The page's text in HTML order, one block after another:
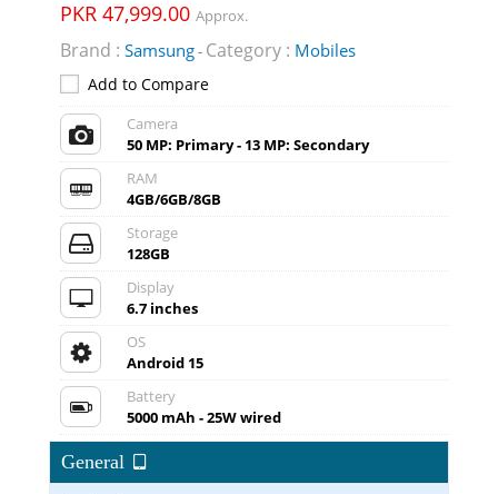
PKR 47,999.00 Approx.
Brand : Samsung- Category : Mobiles
Add to Compare
Camera
50 MP: Primary - 13 MP: Secondary
RAM
4GB/6GB/8GB
Storage
128GB
Display
6.7 inches
OS
Android 15
Battery
5000 mAh - 25W wired
General